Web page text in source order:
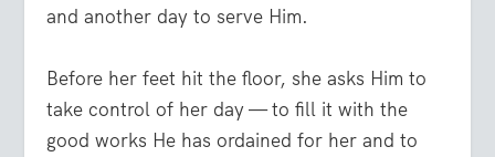
and another day to serve Him.
Before her feet hit the floor, she asks Him to
take control of her day — to fill it with the
good works He has ordained for her and to